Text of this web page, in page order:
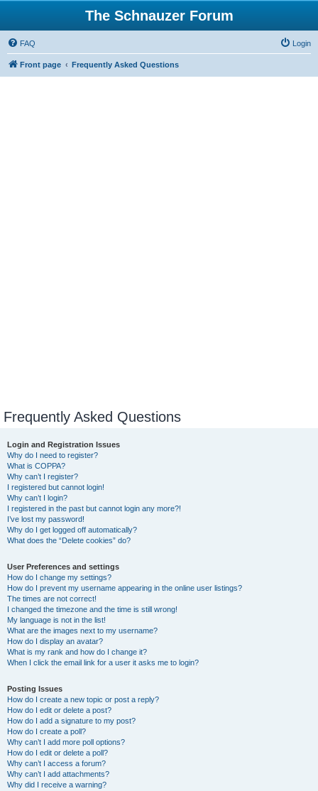
The Schnauzer Forum
FAQ Login
Front page Frequently Asked Questions
Frequently Asked Questions
Login and Registration Issues
Why do I need to register?
What is COPPA?
Why can’t I register?
I registered but cannot login!
Why can’t I login?
I registered in the past but cannot login any more?!
I’ve lost my password!
Why do I get logged off automatically?
What does the “Delete cookies” do?
User Preferences and settings
How do I change my settings?
How do I prevent my username appearing in the online user listings?
The times are not correct!
I changed the timezone and the time is still wrong!
My language is not in the list!
What are the images next to my username?
How do I display an avatar?
What is my rank and how do I change it?
When I click the email link for a user it asks me to login?
Posting Issues
How do I create a new topic or post a reply?
How do I edit or delete a post?
How do I add a signature to my post?
How do I create a poll?
Why can’t I add more poll options?
How do I edit or delete a poll?
Why can’t I access a forum?
Why can’t I add attachments?
Why did I receive a warning?